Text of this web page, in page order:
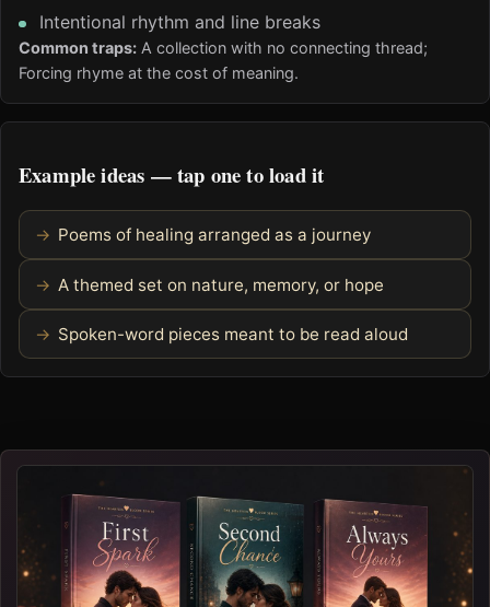
Intentional rhythm and line breaks
Common traps: A collection with no connecting thread;
Forcing rhyme at the cost of meaning.
Example ideas — tap one to load it
Poems of healing arranged as a journey
A themed set on nature, memory, or hope
Spoken-word pieces meant to be read aloud